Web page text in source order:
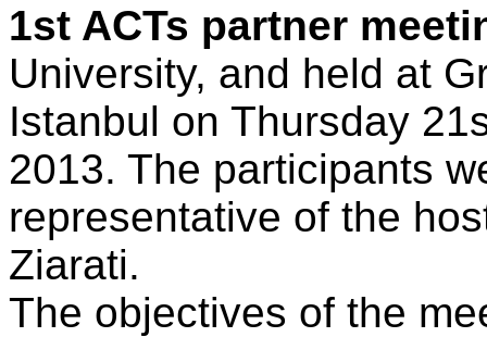
1st ACTs partner
University, and held at
Istanbul on Thursday
2013. The participants
representative of the
Ziarati.
The objectives of the